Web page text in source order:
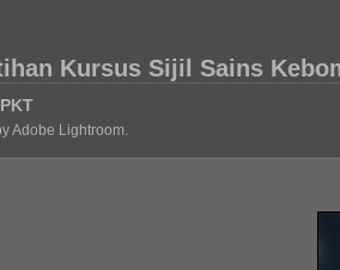
Kursus Sijil Sains
Adobe Lightroom.